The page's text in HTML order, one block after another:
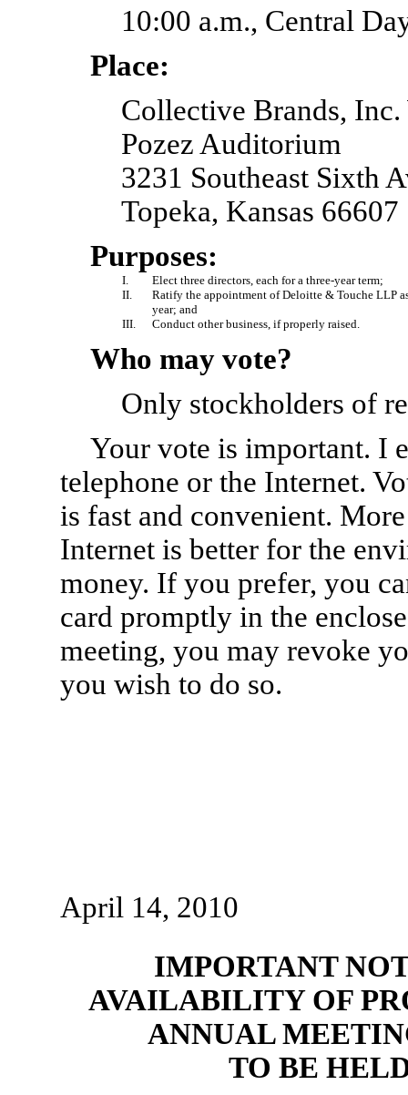
10:00 a.m., Central
Place:
Collective Brands,
Pozez Auditorium
3231 Southeast Sixth
Topeka, Kansas 66607
Purposes:
I.
Elect three directors, each for a three-year term;
II.
Ratify the appointment of Deloitte & Touche LLP
year; and
III.
Conduct other business, if properly raised.
Who may vote?
Only stockholders of
Your vote is important. I
telephone or the Internet.
is fast and convenient.
Internet is better for the
money. If you prefer, you
card promptly in the
meeting, you may revoke
you wish to do so.
April 14, 2010
IMPORTANT
AVAILABILITY OF
ANNUAL
TO BE